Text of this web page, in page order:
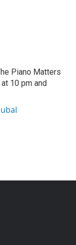
Piano Matters
10 pm and